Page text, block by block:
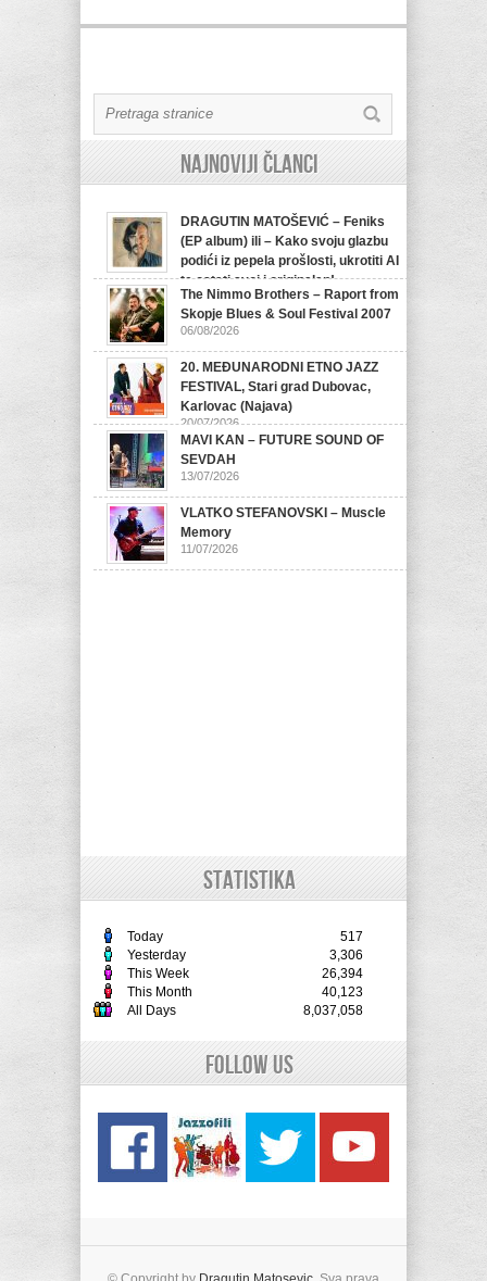
Najnoviji članci
DRAGUTIN MATOŠEVIĆ – Feniks
(EP album) ili – Kako svoju glazbu
podići iz pepela prošlosti, ukrotiti AI
te ostati svoj i originalan!
07/08/2026
The Nimmo Brothers – Raport from
Skopje Blues & Soul Festival 2007
06/08/2026
20. MEĐUNARODNI ETNO JAZZ
FESTIVAL, Stari grad Dubovac,
Karlovac (Najava)
20/07/2026
MAVI KAN – FUTURE SOUND OF
SEVDAH
13/07/2026
VLATKO STEFANOVSKI – Muscle
Memory
11/07/2026
STATISTIKA
Today
517
Yesterday
3,306
This Week
26,394
This Month
40,123
All Days
8,037,058
Follow Us